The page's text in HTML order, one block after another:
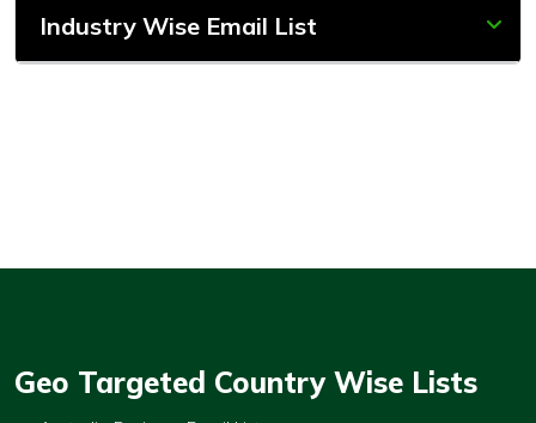
Industry Wise Email List
Geo Targeted Country Wise Lists